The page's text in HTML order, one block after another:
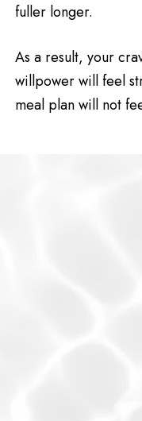
fuller longer.
As a result, your
willpower will feel
meal plan will not